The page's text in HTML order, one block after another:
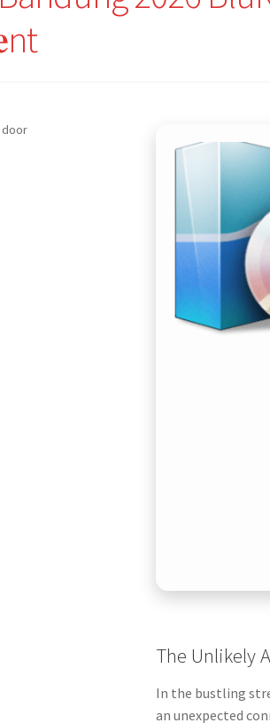
door
The Unlikely
In the bustling
an unexpected